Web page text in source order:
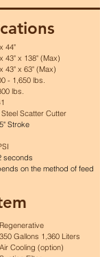
44"
43" x 138" (Max)
43" x 63" (Max)
- 1,650 lbs.
lbs.
Steel Scatter Cutter
Stroke
seconds
on the method of feed
Regenerative
350 Gallons 1,360 Liters
Air Cooling (option)